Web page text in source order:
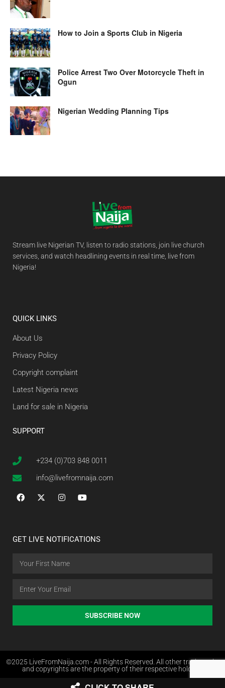
How to Join a Sports Club in Nigeria
Police Arrest Two Over Motorcycle Theft in
Ogun
Nigerian Wedding Planning Tips
Stream live Nigerian TV, listen to radio stations, join live church
services, and watch headlining events in real time, live from
Nigeria!
QUICK LINKS
About Us
Privacy Policy
Copyright complaint
Latest Nigeria news
Land for sale in Nigeria
SUPPORT
+234 (0)703 848 0011
info@livefromnaija.com
GET LIVE NOTIFICATIONS
SUBSCRIBE NOW
©2025 LiveFromNaija.com - All Rights Reserved. All other trademarks
and copyrights are the property of their respective holders.
Web Design in Nigeria by Websites.com.ng